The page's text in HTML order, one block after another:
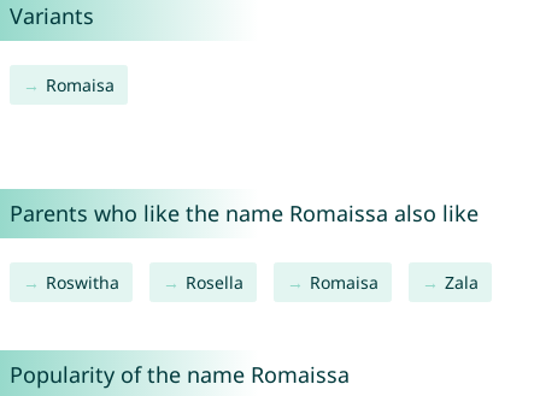
Variants
Romaisa
Parents who like the name Romaissa also like
Roswitha Rosella Romaisa Zala
Popularity of the name Romaissa